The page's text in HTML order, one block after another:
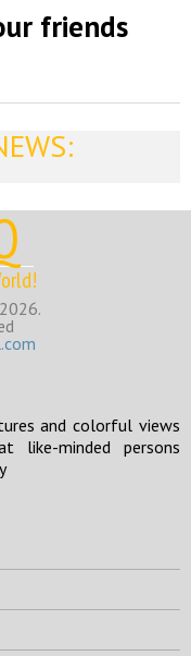
friends
and colorful views
minded persons